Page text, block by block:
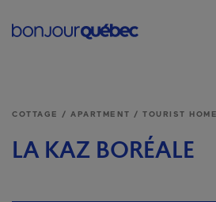
Main
COTTAGE / APARTMENT / TOURIST HOME
LA KAZ BORÉALE